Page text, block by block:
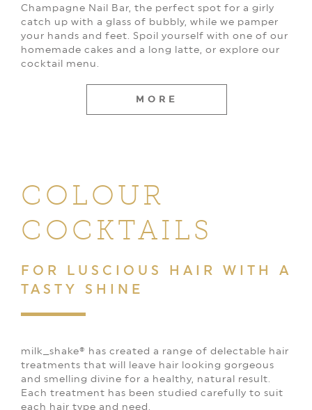
Champagne Nail Bar, the perfect spot for a girly
catch up with a glass of bubbly, while we pamper
your hands and feet. Spoil yourself with one of our
homemade cakes and a long latte, or explore our
cocktail menu.
MORE
COLOUR
COCKTAILS
FOR LUSCIOUS HAIR
WITH A
TASTY SHINE
milk_shake® has created a range of delectable hair
treatments that will leave hair looking gorgeous
and smelling divine for a healthy, natural result.
Each treatment has been studied carefully to suit
each hair type and need.